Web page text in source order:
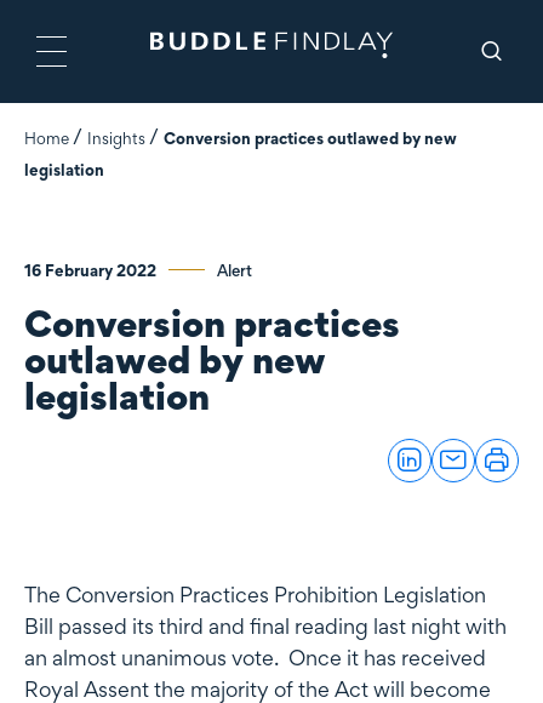
Home Insights
Conversion practices outlawed by new
legislation
16 February 2022 Alert
Conversion practices
outlawed by new
legislation
The Conversion Practices Prohibition Legislation
Bill passed its third and final reading last night with
an almost unanimous vote. Once it has received
Royal Assent the majority of the Act will become